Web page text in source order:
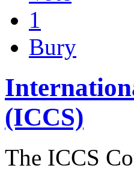
1
Bury
(ICCS)
The ІCCS